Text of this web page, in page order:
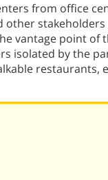
from office
other
vantage point of
isolated by the
restaurants,